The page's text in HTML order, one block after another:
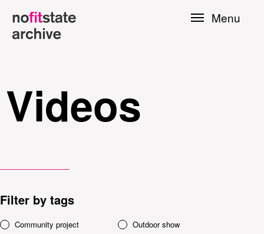
Menu
Videos
Filter by tags
Community project
Outdoor show